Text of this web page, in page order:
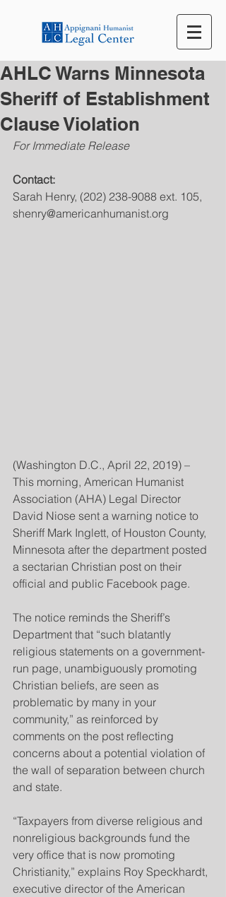
AHLC Warns Minnesota
Sheriff of Establishment
Clause Violation
For Immediate Release
Contact:
Sarah Henry, (202) 238-9088 ext. 105,
shenry@americanhumanist.org
(Washington D.C., April 22, 2019) –
This morning, American Humanist
Association (AHA) Legal Director
David Niose sent a warning notice to
Sheriff Mark Inglett, of Houston County,
Minnesota after the department posted
a sectarian Christian post on their
official and public Facebook page.
The notice reminds the Sheriff’s
Department that “such blatantly
religious statements on a government-
run page, unambiguously promoting
Christian beliefs, are seen as
problematic by many in your
community,” as reinforced by
comments on the post reflecting
concerns about a potential violation of
the wall of separation between church
and state.
“Taxpayers from diverse religious and
nonreligious backgrounds fund the
very office that is now promoting
Christianity,” explains Roy Speckhardt,
executive director of the American